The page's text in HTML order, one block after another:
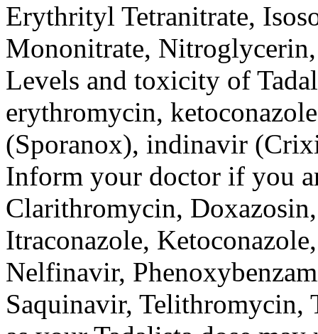
Erythrityl Tetranitrate,
Mononitrate,
Levels and toxicity of
erythromycin,
(Sporanox), indinavir
Inform your doctor if you
Clarithromycin,
Itraconazole,
Nelfinavir,
Saquinavir, Telithromycin,